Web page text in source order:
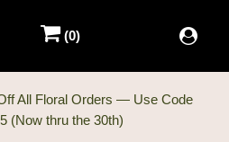
All Floral Orders — Use Code
(0)